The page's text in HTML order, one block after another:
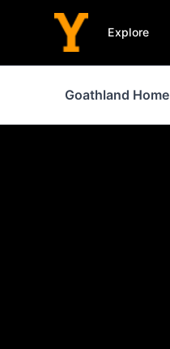
Explore
Goathland Home